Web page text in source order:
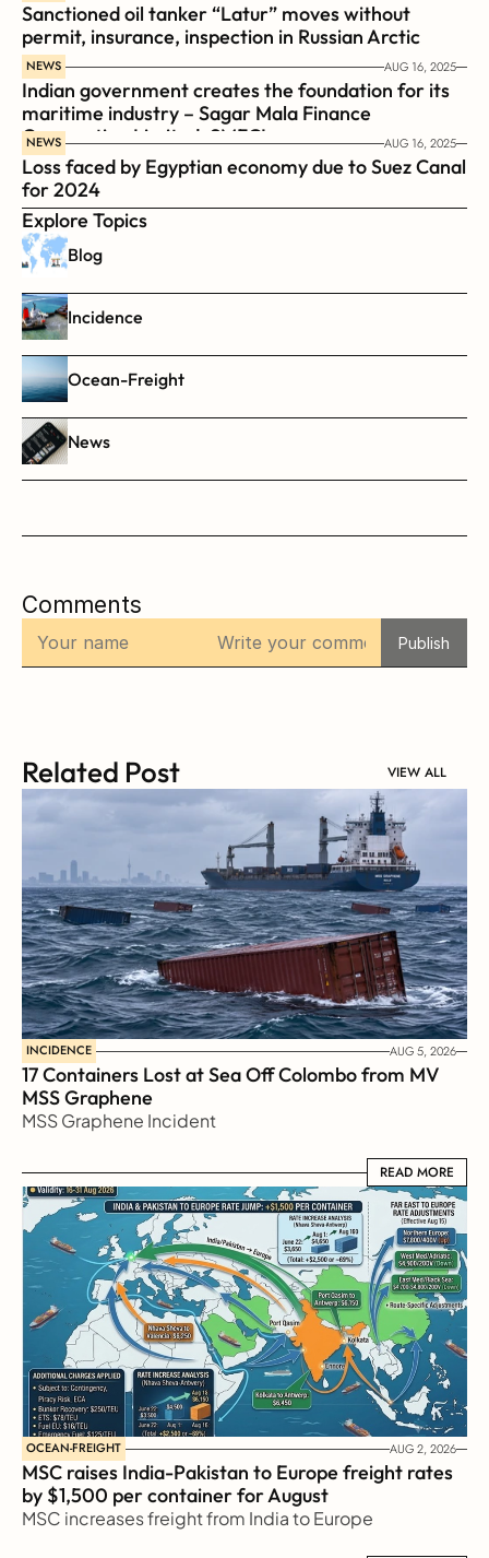
Sanctioned oil tanker “Latur” moves without
permit, insurance, inspection in Russian Arctic
NEWS AUG 16, 2025
Indian government creates the foundation for its
maritime industry – Sagar Mala Finance
Corporation Limited, SMFCL
NEWS AUG 16, 2025
Loss faced by Egyptian economy due to Suez Canal
for 2024
Explore Topics
Blog
Incidence
Ocean-Freight
News
Comments
Publish
Related Post VIEW ALL
INCIDENCE AUG 5, 2026
17 Containers Lost at Sea Off Colombo from MV
MSS Graphene
MSS Graphene Incident
READ MORE
READ MORE
OCEAN-FREIGHT AUG 2, 2026
MSC raises India-Pakistan to Europe freight rates
by $1,500 per container for August
MSC increases freight from India to Europe